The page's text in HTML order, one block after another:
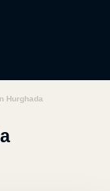
Hurghada